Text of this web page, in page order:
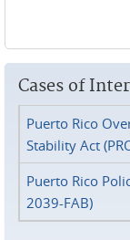
Cases of
Puerto Rico
Stability Act
Puerto Rico
2039-FAB)